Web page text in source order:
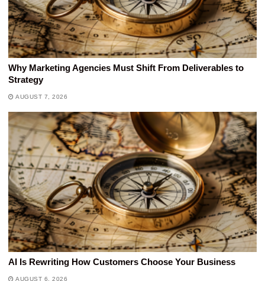
Why Marketing Agencies Must Shift From Deliverables to
Strategy
AUGUST 7, 2026
AI Is Rewriting How Customers Choose Your Business
AUGUST 6, 2026